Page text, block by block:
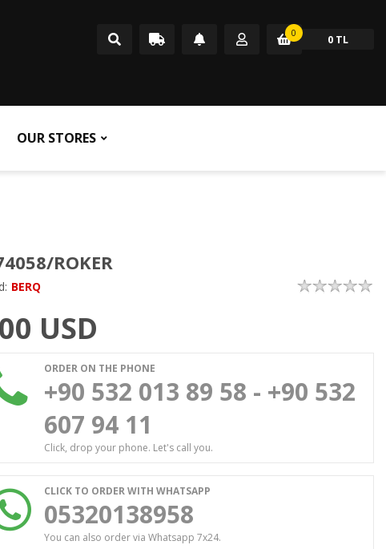
0 0 TL
OUR STORES
ROKER
BERQ
USD
ORDER ON THE PHONE
+90 532 013 89 58 - +90 532
607 94 11
Click, drop your phone. Let's call you.
CLICK TO ORDER WITH WHATSAPP
05320138958
You can also order via Whatsapp 7x24.